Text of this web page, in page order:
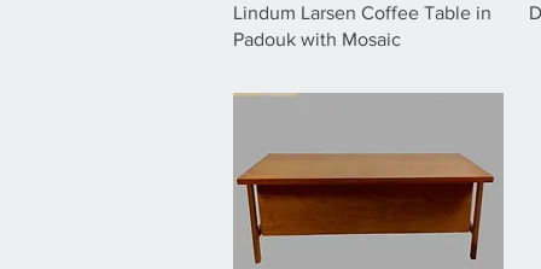
Lindum Larsen Coffee Table in
Padouk with Mosaic